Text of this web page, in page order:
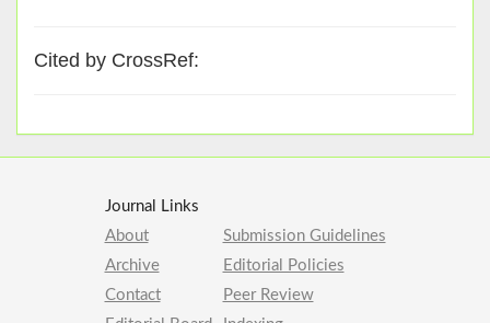
Cited by CrossRef:
Journal Links
About
Archive
Contact
Submission Guidelines
Editorial Policies
Peer Review